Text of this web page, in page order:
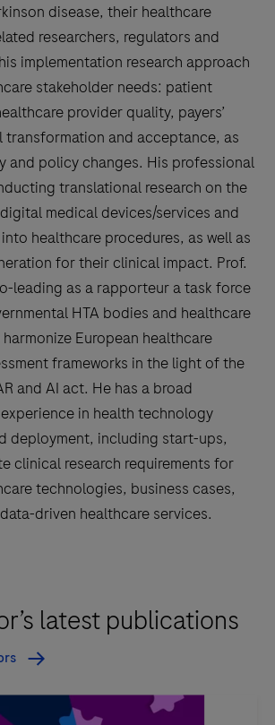
disease, their healthcare
researchers, regulators and
implementation research approach
stakeholder needs: patient
provider quality, payers’
transformation and acceptance, as
and policy changes. His professional
translational research on the
medical devices/services and
healthcare procedures, as well as
for their clinical impact. Prof.
leading as a rapporteur a task force
HTA bodies and healthcare
European healthcare
frameworks in the light of the
and AI act. He has a broad
in health technology
deployment, including start-ups,
clinical research requirements for
technologies, business cases,
driven healthcare services.
latest publications